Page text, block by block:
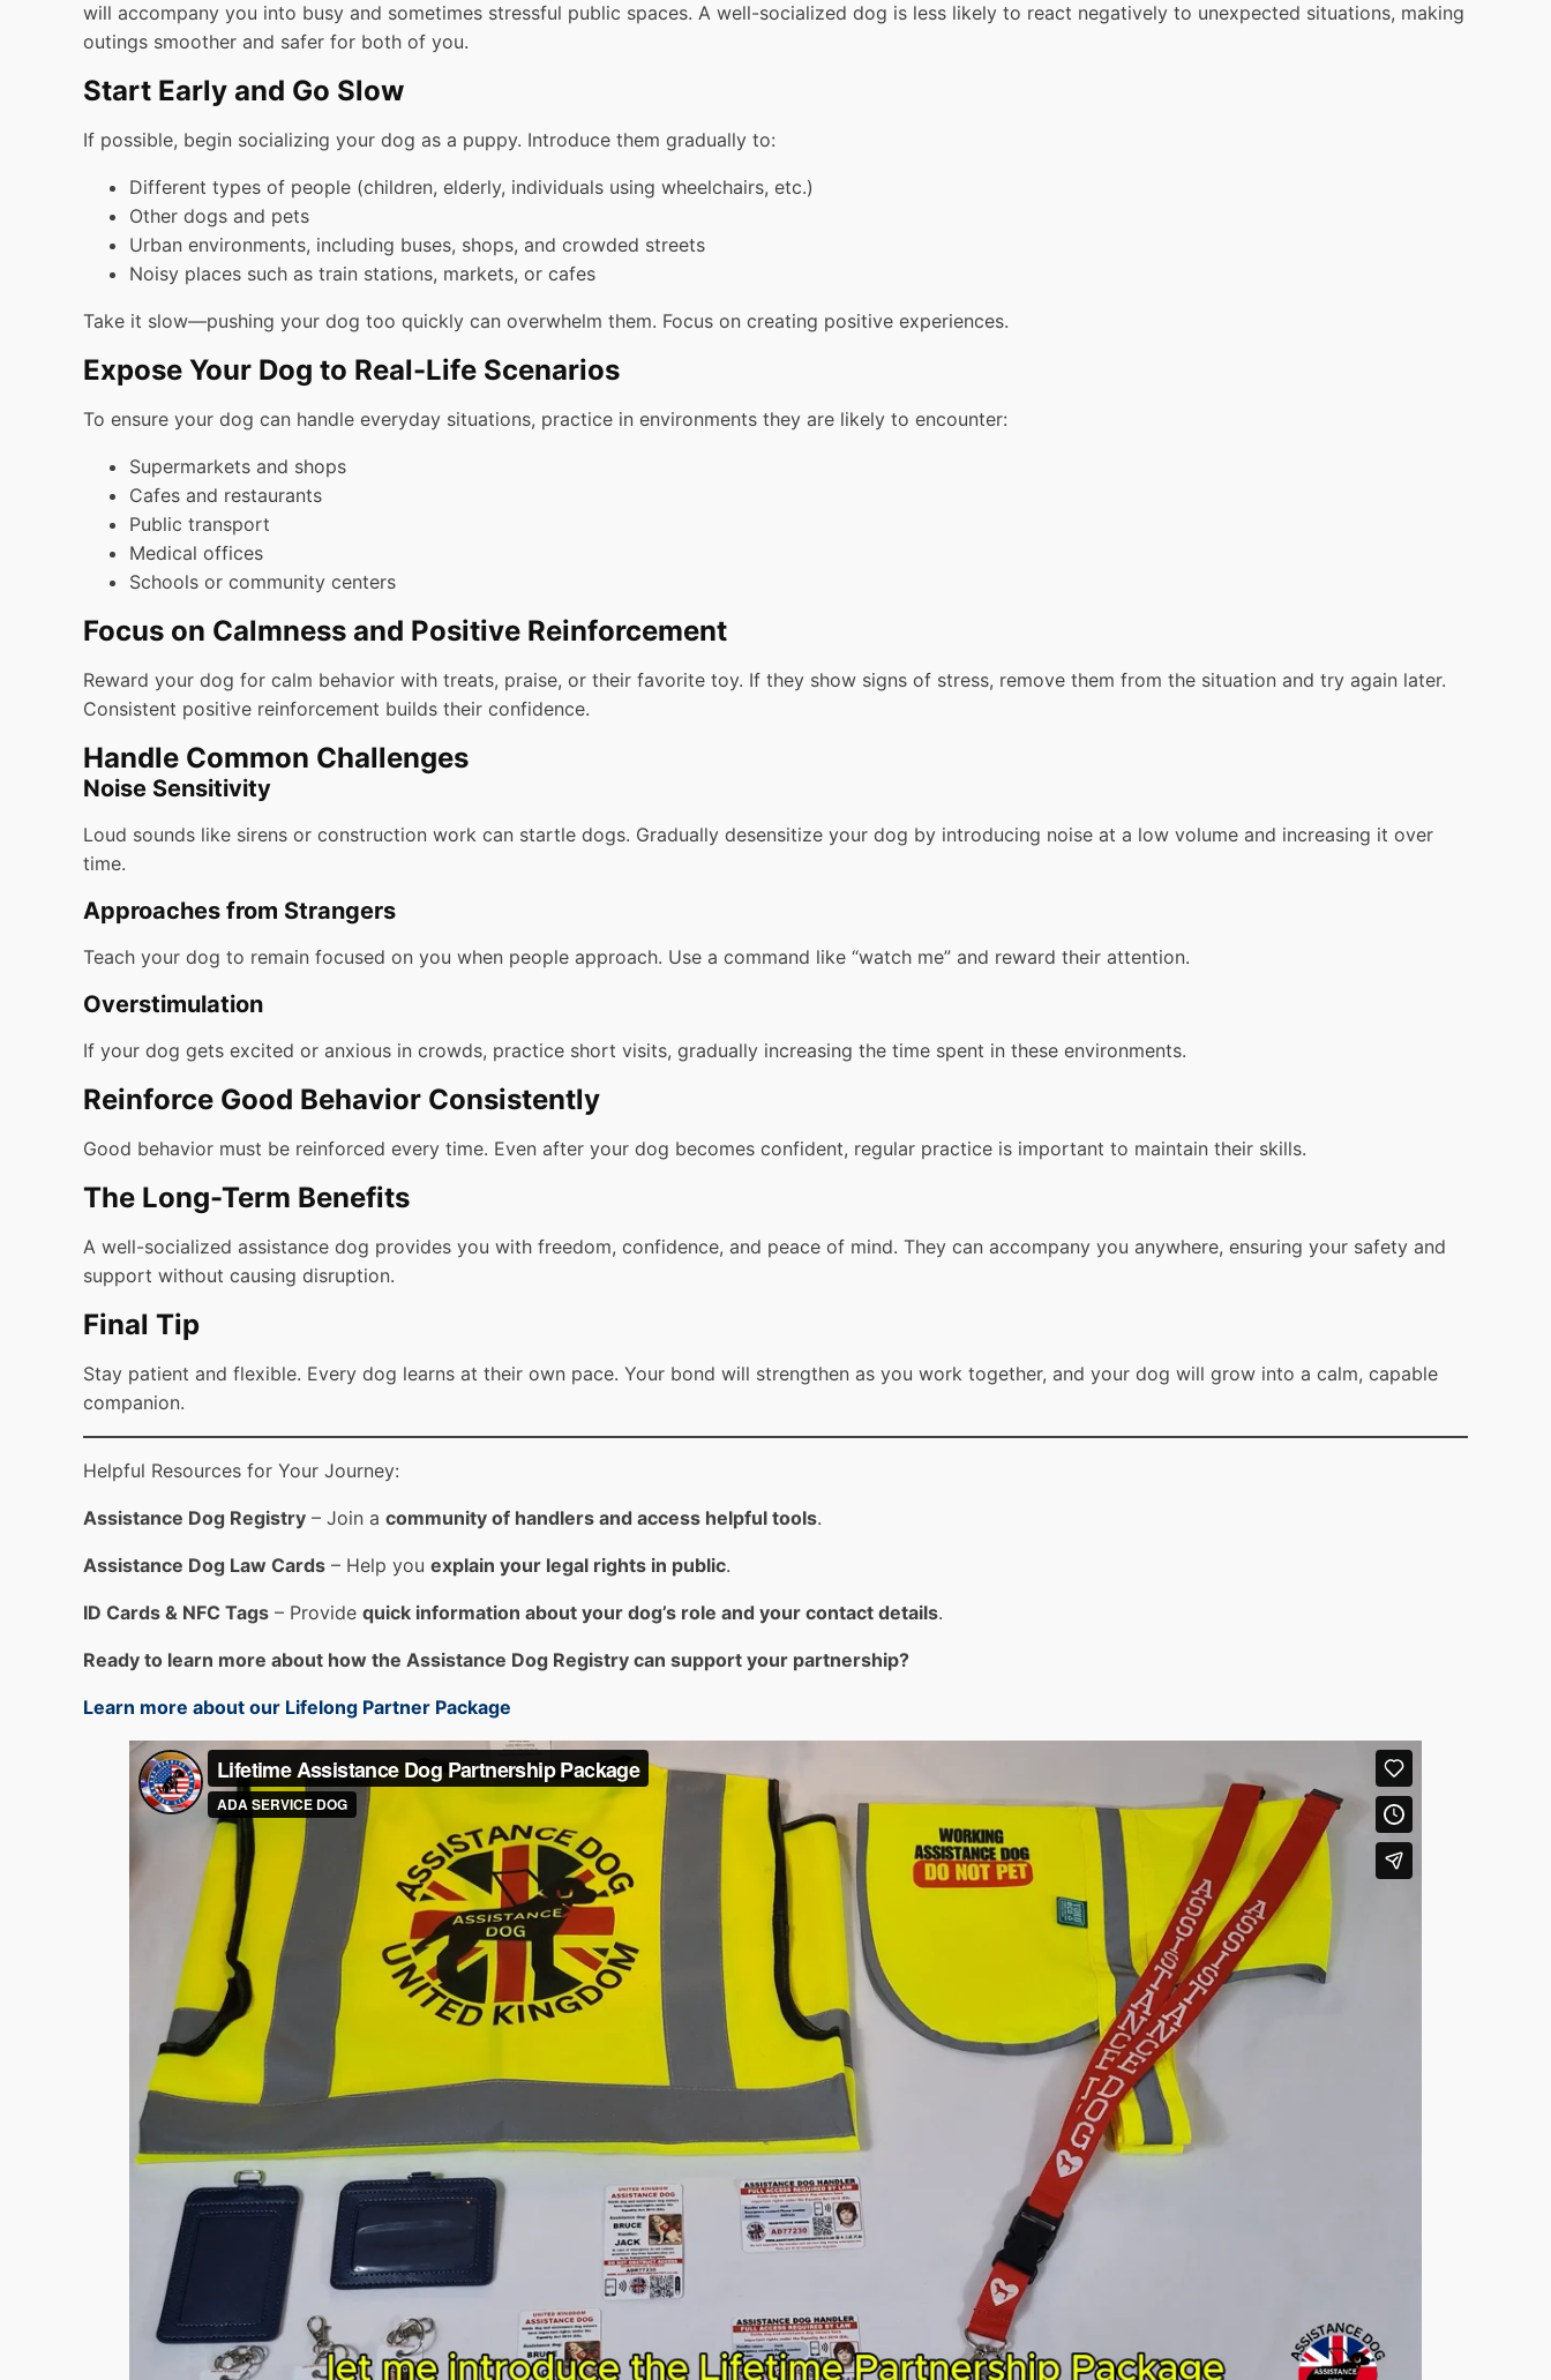
will accompany you into busy and sometimes stressful public spaces. A well-socialized dog is less likely to react negatively to unexpected situations, making
outings smoother and safer for both of you.
Start Early and Go Slow
If possible, begin socializing your dog as a puppy. Introduce them gradually to:
Different types of people (children, elderly, individuals using wheelchairs, etc.)
Other dogs and pets
Urban environments, including buses, shops, and crowded streets
Noisy places such as train stations, markets, or cafes
Take it slow—pushing your dog too quickly can overwhelm them. Focus on creating positive experiences.
Expose Your Dog to Real-Life Scenarios
To ensure your dog can handle everyday situations, practice in environments they are likely to encounter:
Supermarkets and shops
Cafes and restaurants
Public transport
Medical offices
Schools or community centers
Focus on Calmness and Positive Reinforcement
Reward your dog for calm behavior with treats, praise, or their favorite toy. If they show signs of stress, remove them from the situation and try again later.
Consistent positive reinforcement builds their confidence.
Handle Common Challenges
Noise Sensitivity
Loud sounds like sirens or construction work can startle dogs. Gradually desensitize your dog by introducing noise at a low volume and increasing it over
time.
Approaches from Strangers
Teach your dog to remain focused on you when people approach. Use a command like “watch me” and reward their attention.
Overstimulation
If your dog gets excited or anxious in crowds, practice short visits, gradually increasing the time spent in these environments.
Reinforce Good Behavior Consistently
Good behavior must be reinforced every time. Even after your dog becomes confident, regular practice is important to maintain their skills.
The Long-Term Benefits
A well-socialized assistance dog provides you with freedom, confidence, and peace of mind. They can accompany you anywhere, ensuring your safety and
support without causing disruption.
Final Tip
Stay patient and flexible. Every dog learns at their own pace. Your bond will strengthen as you work together, and your dog will grow into a calm, capable
companion.
Helpful Resources for Your Journey:
Assistance Dog Registry – Join a community of handlers and access helpful tools.
Assistance Dog Law Cards – Help you explain your legal rights in public.
ID Cards & NFC Tags – Provide quick information about your dog’s role and your contact details.
Ready to learn more about how the Assistance Dog Registry can support your partnership?
Learn more about our Lifelong Partner Package